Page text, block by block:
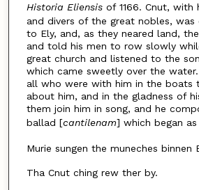
Historia Eliensis of 1166. Cnut, with
and divers of the great nobles,
to Ely, and, as they neared land,
and told his men to row slowly
great church and listened to the
which came sweetly over the
all who were with him in the boats
about him, and in the gladness of
them join him in song, and he
ballad [cantilenam] which began
Murie sungen the muneches binnen
Tha Cnut ching rew ther by.